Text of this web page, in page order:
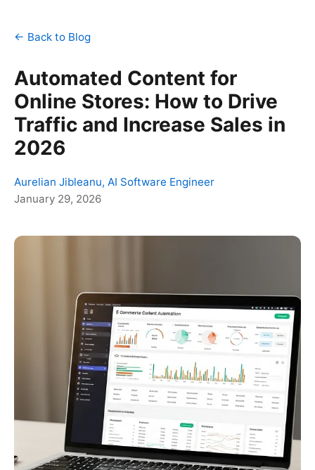
← Back to Blog
Automated Content for
Online Stores: How to Drive
Traffic and Increase Sales in
2026
Aurelian Jibleanu, AI Software Engineer
January 29, 2026